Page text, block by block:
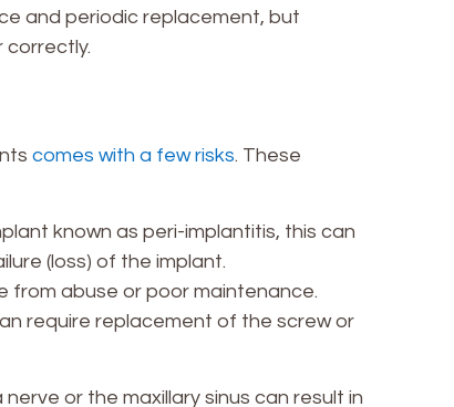
and periodic replacement, but
correctly.
comes with a few risks. These
known as peri-implantitis, this can
(loss) of the implant.
from abuse or poor maintenance.
require replacement of the screw or
or the maxillary sinus can result in